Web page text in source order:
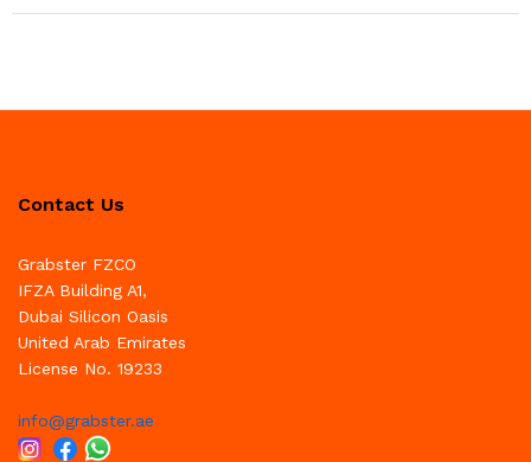
Contact Us
Grabster FZCO
IFZA Building A1,
Dubai Silicon Oasis
United Arab Emirates
License No. 19233
info@grabster.ae